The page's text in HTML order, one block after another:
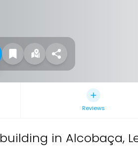
Reviews
building in Alcobaça,